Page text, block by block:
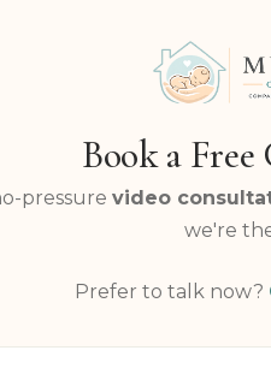
Book a
pressure video
we're
Prefer to talk now?